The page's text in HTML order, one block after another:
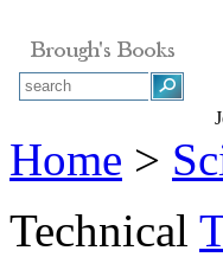
Home >
Technical